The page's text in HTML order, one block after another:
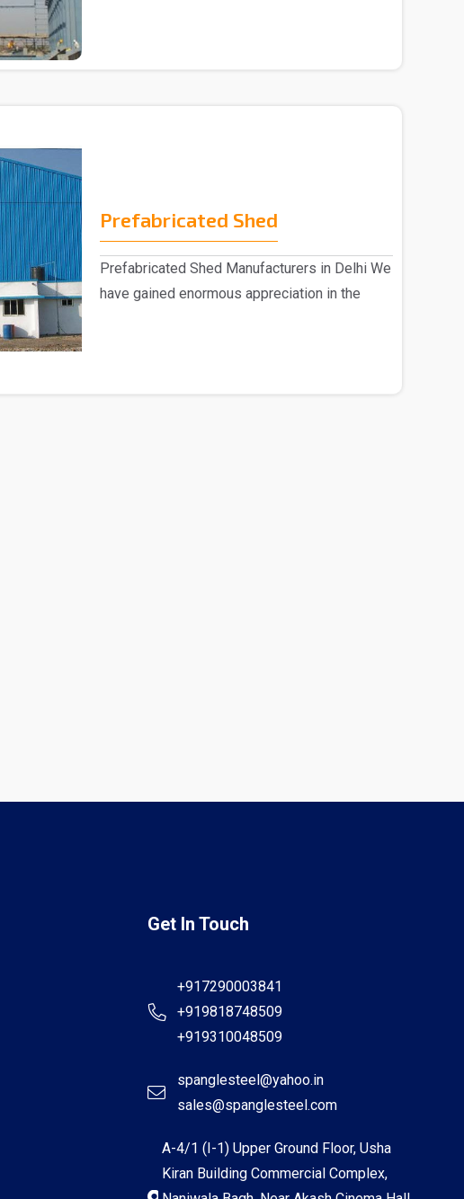
Prefabricated Shed
Prefabricated Shed Manufacturers in Delhi We
have gained enormous appreciation in the
Get In Touch
+917290003841
+919818748509
+919310048509
spanglesteel@yahoo.in
sales@spanglesteel.com
A-4/1 (I-1) Upper Ground Floor, Usha
Kiran Building Commercial Complex,